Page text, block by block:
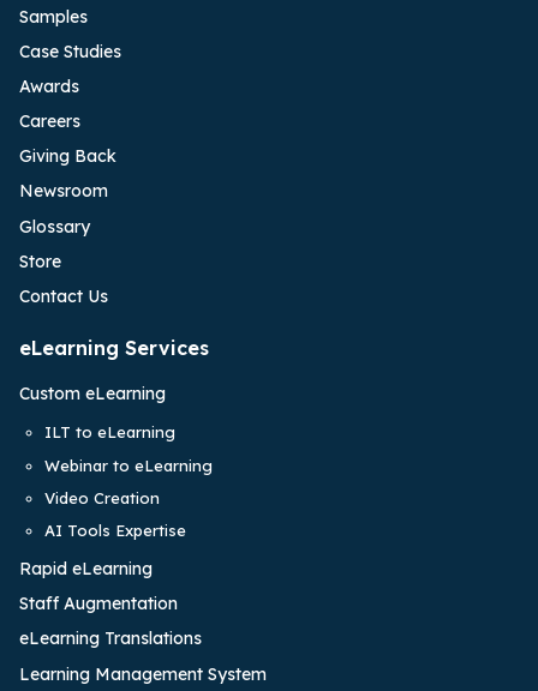
Samples
Case Studies
Awards
Careers
Giving Back
Newsroom
Glossary
Store
Contact Us
eLearning Services
Custom eLearning
ILT to eLearning
Webinar to eLearning
Video Creation
AI Tools Expertise
Rapid eLearning
Staff Augmentation
eLearning Translations
Learning Management System